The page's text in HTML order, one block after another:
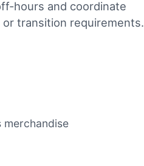
hours and coordinate
transition requirements.